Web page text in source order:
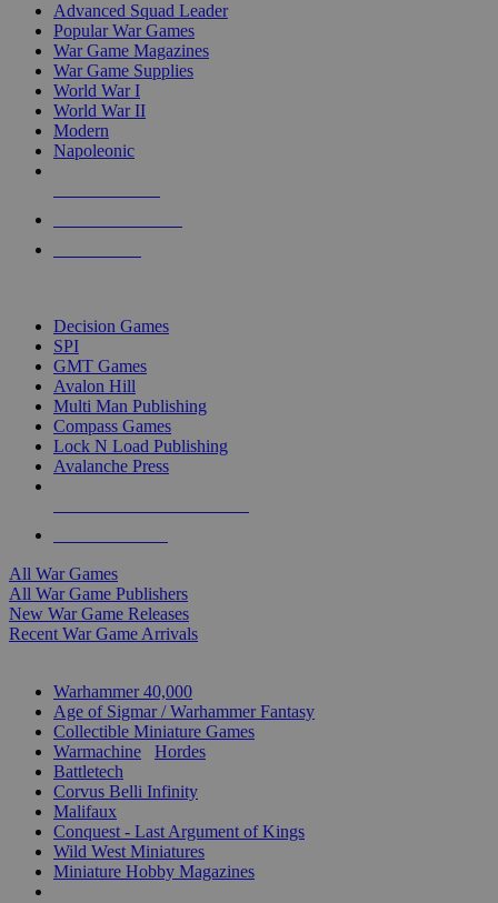
Advanced Squad Leader
Popular War Games
War Game Magazines
War Game Supplies
World War I
World War II
Modern
Napoleonic
Decision Games
SPI
GMT Games
Avalon Hill
Multi Man Publishing
Compass Games
Lock N Load Publishing
Avalanche Press
All War Games
All War Game Publishers
New War Game Releases
Recent War Game Arrivals
Warhammer 40,000
Age of Sigmar / Warhammer Fantasy
Collectible Miniature Games
Warmachine
Hordes
Battletech
Corvus Belli Infinity
Malifaux
Conquest - Last Argument of Kings
Wild West Miniatures
Miniature Hobby Magazines